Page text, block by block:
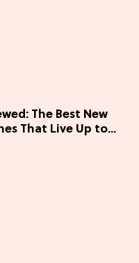
The Best New
That Live Up to